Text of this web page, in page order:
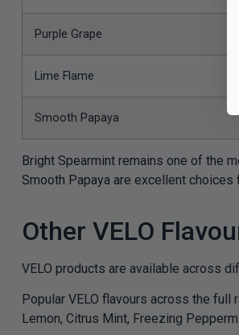
Purple Grape
Lime Flame
Smooth Papaya
Bright Spearmint remains one of the
Smooth Papaya are excellent
Other VELO
VELO products are available across
Popular VELO flavours across the full
Lemon, Citrus Mint, Freezing